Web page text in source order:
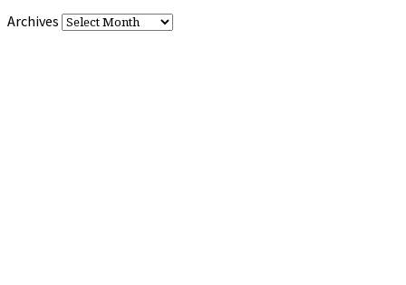
Archives